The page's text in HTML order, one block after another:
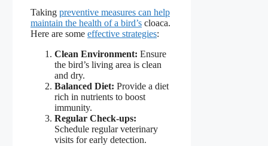
Taking preventive measures can help
maintain the health of a bird’s cloaca.
Here are some effective strategies:
Clean Environment: Ensure
the bird’s living area is clean
and dry.
Balanced Diet: Provide a diet
rich in nutrients to boost
immunity.
Regular Check-ups:
Schedule regular veterinary
visits for early detection.